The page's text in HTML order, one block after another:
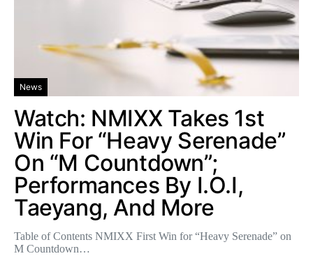
News
Watch: NMIXX Takes 1st
Win For “Heavy Serenade”
On “M Countdown”;
Performances By I.O.I,
Taeyang, And More
Table of Contents NMIXX First Win for “Heavy Serenade” on
M Countdown…